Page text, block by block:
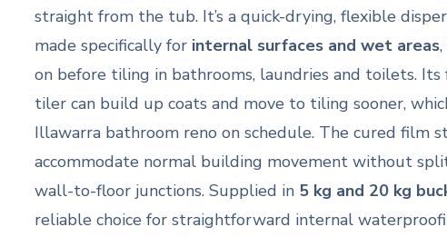
straight from the tub. It’s a quick-drying, flexible
made specifically for internal surfaces and wet areas
on before tiling in bathrooms, laundries and toilets. Its
tiler can build up coats and move to tiling sooner,
Illawarra bathroom reno on schedule. The cured film
accommodate normal building movement without
wall-to-floor junctions. Supplied in 5 kg and 20 kg
reliable choice for straightforward internal